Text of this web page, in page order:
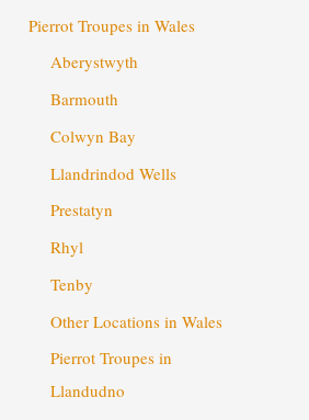
Pierrot Troupes in Wales
Aberystwyth
Barmouth
Colwyn Bay
Llandrindod Wells
Prestatyn
Rhyl
Tenby
Other Locations in Wales
Pierrot Troupes in
Llandudno